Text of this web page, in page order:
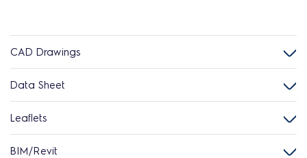
CAD Drawings
Data Sheet
Leaflets
BIM/Revit